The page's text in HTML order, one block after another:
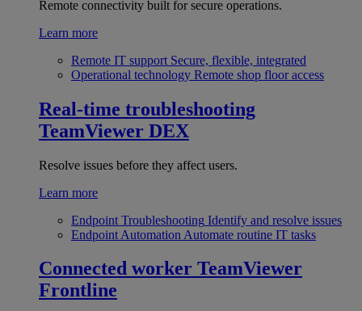
Remote connectivity built for secure operations.
Learn more
Remote IT support Secure, flexible, integrated
Operational technology Remote shop floor access
Real-time troubleshooting
TeamViewer DEX
Resolve issues before they affect users.
Learn more
Endpoint Troubleshooting Identify and resolve issues
Endpoint Automation Automate routine IT tasks
Connected worker TeamViewer
Frontline